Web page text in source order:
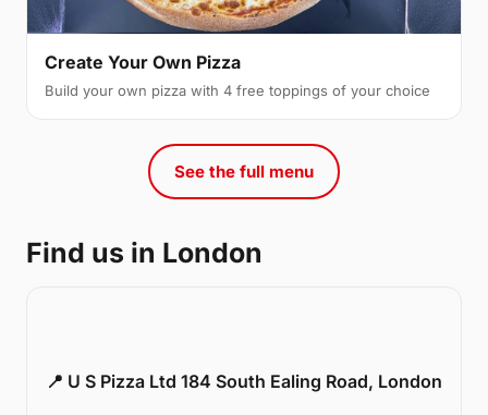
Create Your Own Pizza
Build your own pizza with 4 free toppings of your choice
See the full menu
Find us in London
📍 U S Pizza Ltd 184 South Ealing Road, London